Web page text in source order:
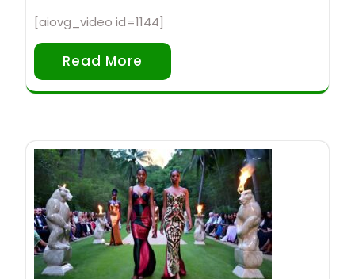
[aiovg_video id=1144]
Read More